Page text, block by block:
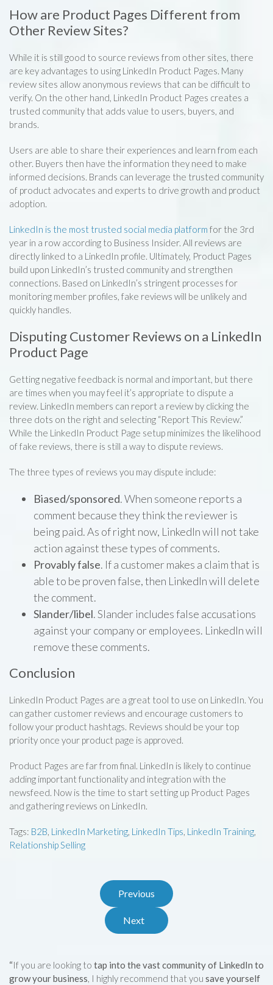
How are Product Pages Different from
Other Review Sites?
While it is still good to source reviews from other sites, there
are key advantages to using LinkedIn Product Pages. Many
review sites allow anonymous reviews that can be difficult to
verify. On the other hand, LinkedIn Product Pages creates a
trusted community that adds value to users, buyers, and
brands.
Users are able to share their experiences and learn from each
other. Buyers then have the information they need to make
informed decisions. Brands can leverage the trusted community
of product advocates and experts to drive growth and product
adoption.
LinkedIn is the most trusted social media platform for the 3rd
year in a row according to Business Insider. All reviews are
directly linked to a LinkedIn profile. Ultimately, Product Pages
build upon LinkedIn’s trusted community and strengthen
connections. Based on LinkedIn’s stringent processes for
monitoring member profiles, fake reviews will be unlikely and
quickly handles.
Disputing Customer Reviews on a LinkedIn
Product Page
Getting negative feedback is normal and important, but there
are times when you may feel it’s appropriate to dispute a
review. LinkedIn members can report a review by clicking the
three dots on the right and selecting “Report This Review.”
While the LinkedIn Product Page setup minimizes the likelihood
of fake reviews, there is still a way to dispute reviews.
The three types of reviews you may dispute include:
Biased/sponsored. When someone reports a
comment because they think the reviewer is
being paid. As of right now, LinkedIn will not take
action against these types of comments.
Provably false. If a customer makes a claim that is
able to be proven false, then LinkedIn will delete
the comment.
Slander/libel. Slander includes false accusations
against your company or employees. LinkedIn will
remove these comments.
Conclusion
LinkedIn Product Pages are a great tool to use on LinkedIn. You
can gather customer reviews and encourage customers to
follow your product hashtags. Reviews should be your top
priority once your product page is approved.
Product Pages are far from final. LinkedIn is likely to continue
adding important functionality and integration with the
newsfeed. Now is the time to start setting up Product Pages
and gathering reviews on LinkedIn.
Tags: B2B, LinkedIn Marketing, LinkedIn Tips, LinkedIn Training,
Relationship Selling
Previous
Next
“If you are looking to tap into the vast community of LinkedIn to
grow your business, I highly recommend that you save yourself